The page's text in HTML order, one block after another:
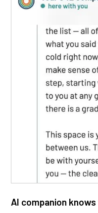
AI companion